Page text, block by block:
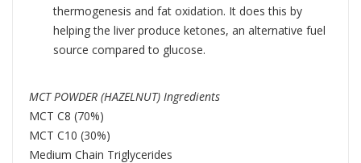
thermogenesis and fat oxidation. It does this by
helping the liver produce ketones, an alternative fuel
source compared to glucose.
MCT POWDER (HAZELNUT) Ingredients
MCT C8 (70%)
MCT C10 (30%)
Medium Chain Triglycerides